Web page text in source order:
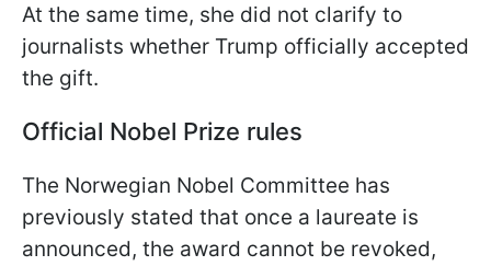
At the same time, she did not clarify to
journalists whether Trump officially accepted
the gift.
Official Nobel Prize rules
The Norwegian Nobel Committee has
previously stated that once a laureate is
announced, the award cannot be revoked,